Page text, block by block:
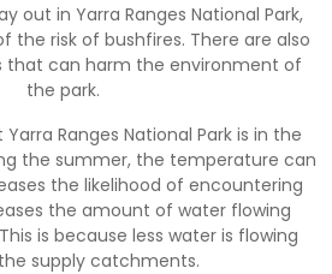
out in Yarra Ranges National Park,
the risk of bushfires. There are also
that can harm the environment of
the park.
Ranges National Park is in the
the summer, the temperature can
the likelihood of encountering
the amount of water flowing
is because less water is flowing
supply catchments.